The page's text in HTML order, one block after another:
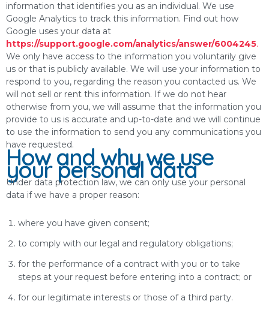
information that identifies you as an individual. We use
Google Analytics to track this information. Find out how
Google uses your data at
https://support.google.com/analytics/answer/6004245.
We only have access to the information you voluntarily give
us or that is publicly available. We will use your information to
respond to you, regarding the reason you contacted us. We
will not sell or rent this information. If we do not hear
otherwise from you, we will assume that the information you
provide to us is accurate and up-to-date and we will continue
to use the information to send you any communications you
have requested.
How and why we use
your personal data
Under data protection law, we can only use your personal
data if we have a proper reason:
where you have given consent;
to comply with our legal and regulatory obligations;
for the performance of a contract with you or to take
steps at your request before entering into a contract; or
for our legitimate interests or those of a third party.